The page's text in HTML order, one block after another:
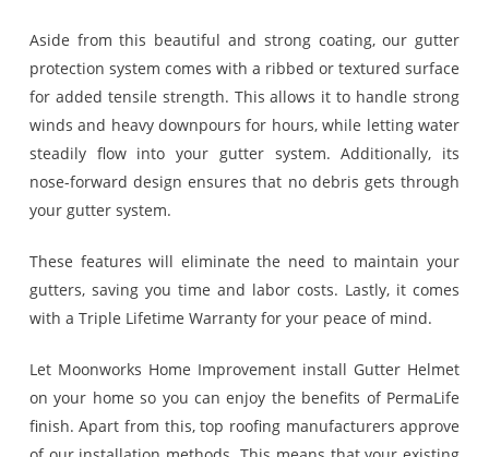
Aside from this beautiful and strong coating, our gutter
protection system comes with a ribbed or textured surface
for added tensile strength. This allows it to handle strong
winds and heavy downpours for hours, while letting water
steadily flow into your gutter system. Additionally, its
nose-forward design ensures that no debris gets through
your gutter system.
These features will eliminate the need to maintain your
gutters, saving you time and labor costs. Lastly, it comes
with a Triple Lifetime Warranty for your peace of mind.
Let Moonworks Home Improvement install Gutter Helmet
on your home so you can enjoy the benefits of PermaLife
finish. Apart from this, top roofing manufacturers approve